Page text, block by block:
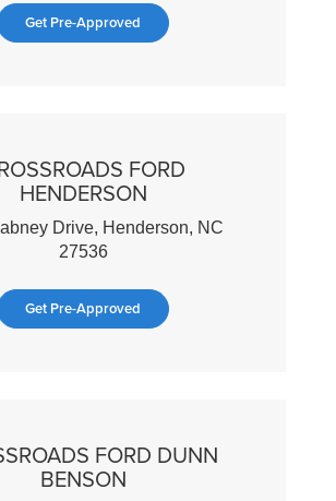
Get Pre-Approved
FORD
HENDERSON
Drive, Henderson, NC
27536
Get Pre-Approved
FORD DUNN
BENSON